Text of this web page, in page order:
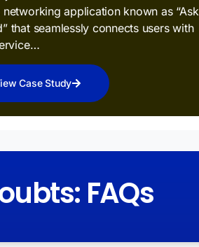
networking application known as “Ask
that seamlessly connects users with
Case Study
FAQs